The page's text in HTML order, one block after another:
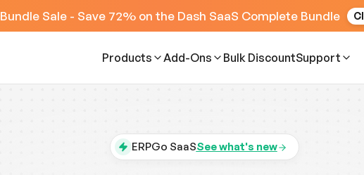
Bundle Sale - Save 72% on the Dash SaaS Complete Bundle
Products Add-Ons Bulk DiscountSupport
ERPGo SaaSSee what's new